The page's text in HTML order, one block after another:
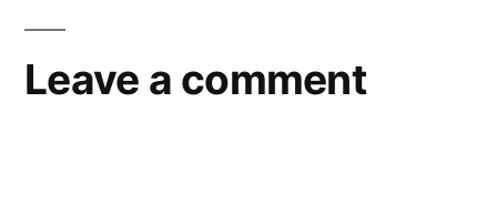
Leave a comment